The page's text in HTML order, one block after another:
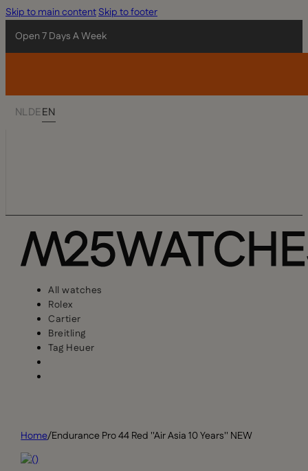
Skip to main contentSkip to footer
Open 7 Days A Week
NLDEEN
All watches
Rolex
Cartier
Breitling
Tag Heuer
Home/Endurance Pro 44 Red ''Air Asia 10 Years'' NEW